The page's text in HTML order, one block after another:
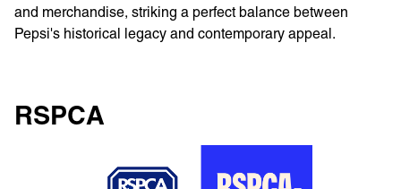
and merchandise, striking a perfect balance between
Pepsi's historical legacy and contemporary appeal.
RSPCA